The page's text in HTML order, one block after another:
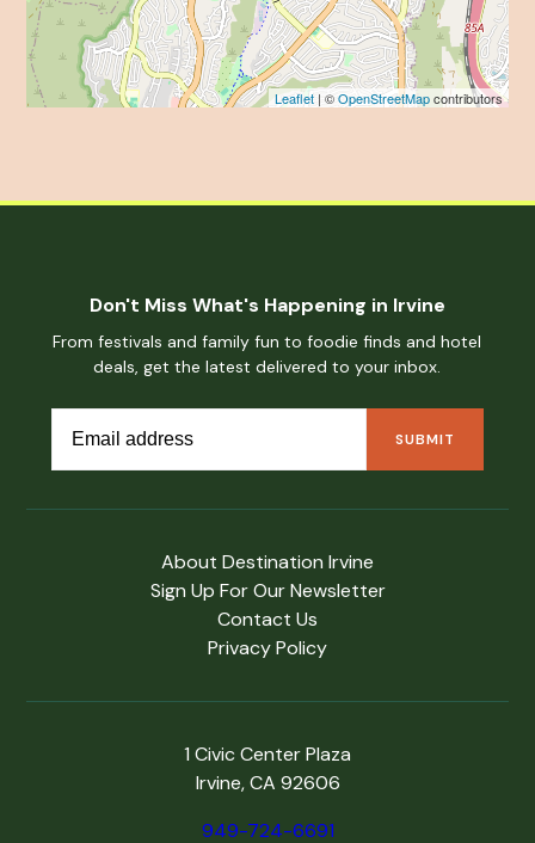
Leaflet| ©OpenStreetMapcontributors
About Destination Irvine
Sign Up For Our Newsletter
Contact Us
Privacy Policy
1 Civic Center Plaza
Irvine, CA 92606
949-724-6691
Don't Miss What's Happening in Irvine
From festivals and family fun to foodie finds and hotel
deals, get the latest delivered to your inbox.